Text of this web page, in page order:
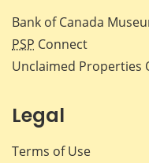
Bank of Canada
PSP Connect
Unclaimed Properties
Legal
Terms of Use